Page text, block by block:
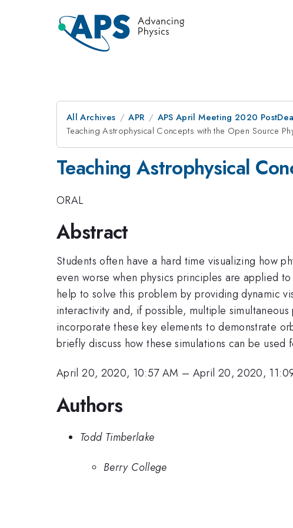
All Archives APR APS April Meeting 2020
Teaching Astrophysical Concepts with the Open Source
Teaching Astrophysical
ORAL
Abstract
Students often have a hard time visualizing how
even worse when physics principles are applied
help to solve this problem by providing dynamic
interactivity and, if possible, multiple
incorporate these key elements to demonstrate
briefly discuss how these simulations can be
April 20, 2020, 10:57 AM – April 20, 2020,
Authors
Todd Timberlake
Berry College